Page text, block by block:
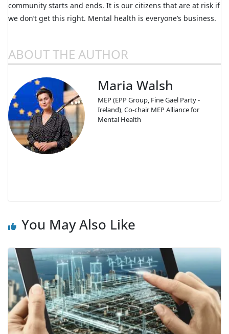
community starts and ends. It is our citizens that are at risk if
we don’t get this right. Mental health is everyone’s business.
ABOUT THE AUTHOR
Maria Walsh
MEP (EPP Group, Fine Gael Party -
Ireland), Co-chair MEP Alliance for
Mental Health
You May Also Like